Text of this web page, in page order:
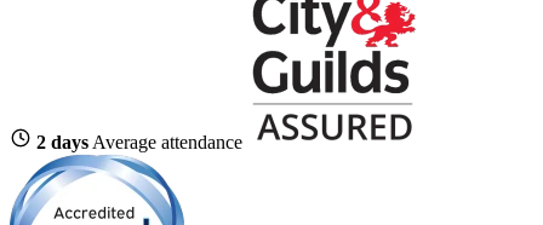
2 days Average attendance